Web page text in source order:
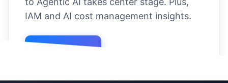
IAM and AI cost management insights.
Listen Now